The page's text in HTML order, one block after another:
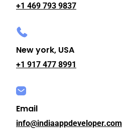
+1 469 793 9837
New york, USA
+1 917 477 8991
Email
info@indiaappdeveloper.com